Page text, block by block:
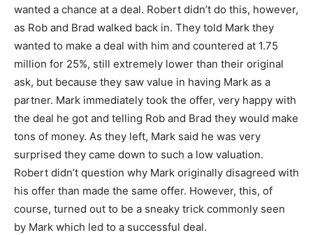
wanted a chance at a deal. Robert didn’t do this, however,
as Rob and Brad walked back in. They told Mark they
wanted to make a deal with him and countered at 1.75
million for 25%, still extremely lower than their original
ask, but because they saw value in having Mark as a
partner. Mark immediately took the offer, very happy with
the deal he got and telling Rob and Brad they would make
tons of money. As they left, Mark said he was very
surprised they came down to such a low valuation.
Robert didn’t question why Mark originally disagreed with
his offer than made the same offer. However, this, of
course, turned out to be a sneaky trick commonly seen
by Mark which led to a successful deal.